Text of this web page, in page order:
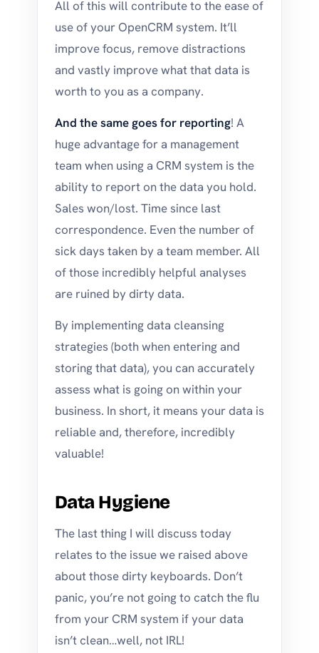
All of this will contribute to the ease of
use of your OpenCRM system. It’ll
improve focus, remove distractions
and vastly improve what that data is
worth to you as a company.
And the same goes for reporting! A
huge advantage for a management
team when using a CRM system is the
ability to report on the data you hold.
Sales won/lost. Time since last
correspondence. Even the number of
sick days taken by a team member. All
of those incredibly helpful analyses
are ruined by dirty data.
By implementing data cleansing
strategies (both when entering and
storing that data), you can accurately
assess what is going on within your
business. In short, it means your data is
reliable and, therefore, incredibly
valuable!
Data Hygiene
The last thing I will discuss today
relates to the issue we raised above
about those dirty keyboards. Don’t
panic, you’re not going to catch the flu
from your CRM system if your data
isn’t clean…well, not IRL!